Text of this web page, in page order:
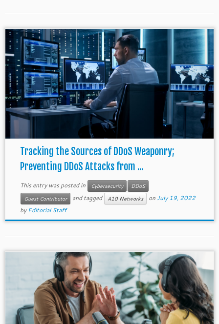
Tracking the Sources of DDoS Weaponry;
Preventing DDoS Attacks from ...
This entry was posted in Cybersecurity
DDoS
Guest Contributor
and tagged A10 Networks onJuly 19, 2022
byEditorial Staff